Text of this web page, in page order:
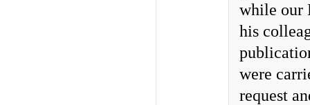
while our
his
were
request